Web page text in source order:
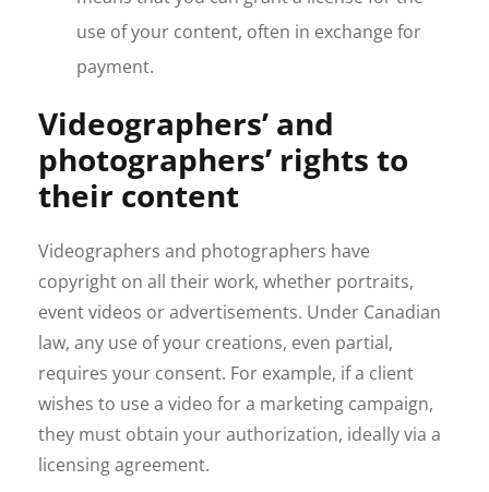
use of your content, often in exchange for
payment.
Videographers’ and
photographers’ rights to
their content
Videographers and photographers have
copyright on all their work, whether portraits,
event videos or advertisements. Under Canadian
law, any use of your creations, even partial,
requires your consent. For example, if a client
wishes to use a video for a marketing campaign,
they must obtain your authorization, ideally via a
licensing agreement.